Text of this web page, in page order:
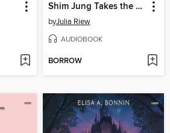
Shim Jung Takes the Dive
byJulia Riew
AUDIOBOOK
BORROW